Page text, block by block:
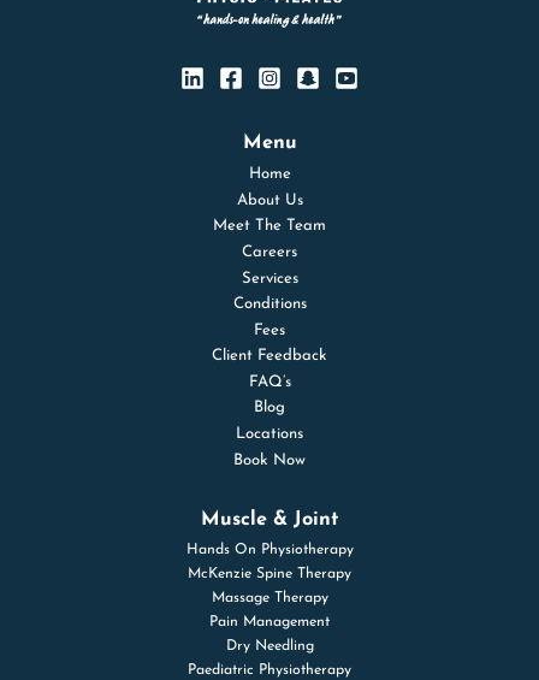
Menu
Home
About Us
Meet The Team
Careers
Services
Conditions
Fees
Client Feedback
FAQ’s
Blog
Locations
Book Now
Muscle & Joint
Hands On Physiotherapy
McKenzie Spine Therapy
Massage Therapy
Pain Management
Dry Needling
Paediatric Physiotherapy